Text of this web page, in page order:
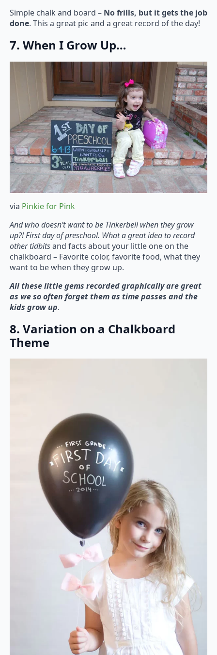
Simple chalk and board – No frills, but it gets the job
done. This a great pic and a great record of the day!
7. When I Grow Up…
via Pinkie for Pink
And who doesn’t want to be Tinkerbell when they grow
up?! First day of preschool. What a great idea to record
other tidbitsand facts about your little one on the
chalkboard – Favorite color, favorite food, what they
want to be when they grow up.
All these little gems recorded graphically are great
as we so often forget them as time passes and the
kids grow up.
8. Variation on a Chalkboard
Theme